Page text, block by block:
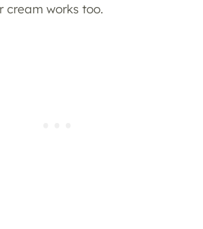
cream works too.